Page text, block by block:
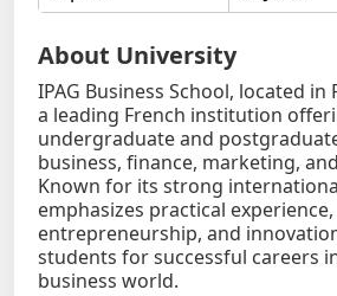
About University
IPAG Business School, located in
a leading French institution
undergraduate and
business, finance, marketing,
Known for its strong
emphasizes practical experience,
entrepreneurship, and
students for successful careers
business world.